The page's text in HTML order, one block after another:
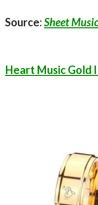
Source:Sheet
Heart Music Gold